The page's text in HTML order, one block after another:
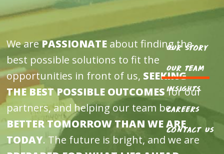
Our Story
Our Team
Insights
Careers
Contact Us
We arePASSIONATE about finding the
best possible solutions to fit the
opportunities in front of us, SEEKING
THE BEST POSSIBLE OUTCOMESfor our
partners, and helping our team be
BETTER TOMORROW THAN WE ARE
TODAY. The future is bright, and we are